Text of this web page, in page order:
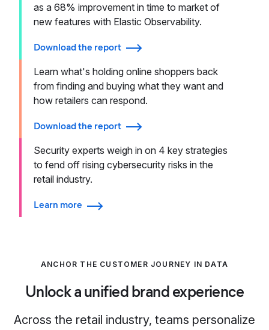
as a 68% improvement in time to market of
new features with Elastic Observability.
Download the report
Learn what's holding online shoppers back
from finding and buying what they want and
how retailers can respond.
Download the report
Security experts weigh in on 4 key strategies
to fend off rising cybersecurity risks in the
retail industry.
Learn more
ANCHOR THE CUSTOMER JOURNEY IN DATA
Unlock a unified brand experience
Across the retail industry, teams personalize